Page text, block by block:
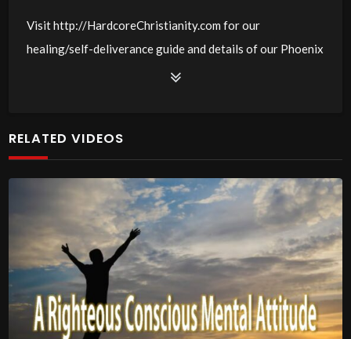
Visit http://HardcoreChristianity.com for our
healing/self-deliverance guide and details of our Phoenix
and online meeting schedule. Be equipped! Join us at
http://www.livestream.com/hohaz Free Counseling for
Arizona Deliverance Center
3342 N. 15th Ave.
Phoenix, AZ 85015
(S. of Osborn Rd., w. of 15th Ave.)
Sourcehttps://www.youtube.com/watch?
RELATED VIDEOS